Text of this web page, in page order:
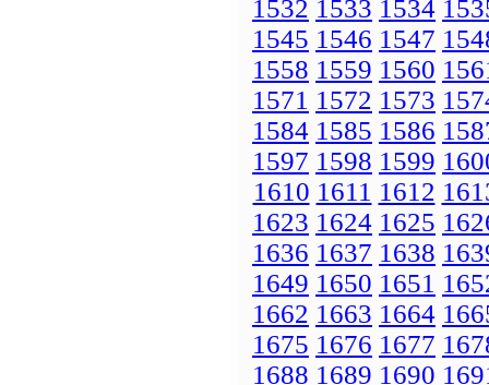
1532 1533 1534
1545 1546 1547
1558 1559 1560
1571 1572 1573
1584 1585 1586
1597 1598 1599
1610 1611 1612
1623 1624 1625
1636 1637 1638
1649 1650 1651
1662 1663 1664
1675 1676 1677
1688 1689 1690